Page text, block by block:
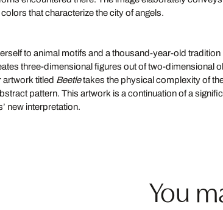
that characterize the city of angels.
to animal motifs and a thousand-year-old tradition
three-dimensional figures out of two-dimensional
artwork titled Beetletakes the physical complexity of
pattern. This artwork is a continuation of a
new interpretation.
You